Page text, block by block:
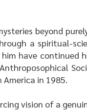
beyond
a spiritual-
have continued
in 1985.
vision of a